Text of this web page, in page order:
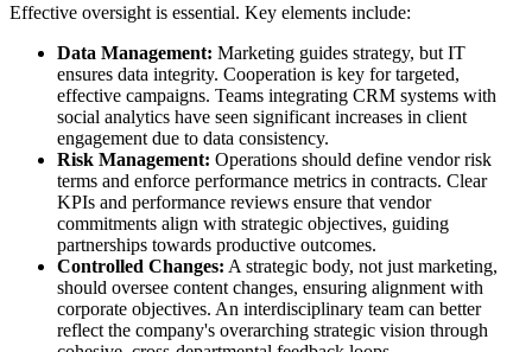
Effective oversight is essential. Key elements include:
Data Management: Marketing guides strategy, but IT
ensures data integrity. Cooperation is key for targeted,
effective campaigns. Teams integrating CRM systems with
social analytics have seen significant increases in client
engagement due to data consistency.
Risk Management: Operations should define vendor risk
terms and enforce performance metrics in contracts. Clear
KPIs and performance reviews ensure that vendor
commitments align with strategic objectives, guiding
partnerships towards productive outcomes.
Controlled Changes: A strategic body, not just marketing,
should oversee content changes, ensuring alignment with
corporate objectives. An interdisciplinary team can better
reflect the company's overarching strategic vision through